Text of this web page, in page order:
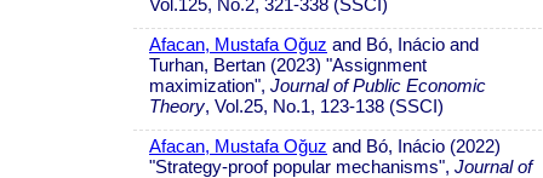
Afacan, Mustafa Oğuz and Bó, Inácio and
Turhan, Bertan (2023) "Assignment
maximization", Journal of Public Economic
Theory, Vol.25, No.1, 123-138 (SSCI)
Afacan, Mustafa Oğuz and Bó, Inácio (2022)
"Strategy-proof popular mechanisms", Journal of